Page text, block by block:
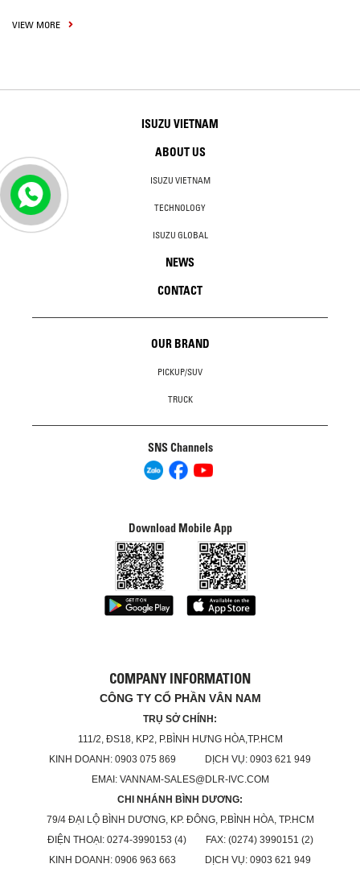
VIEW MORE
ISUZU VIETNAM
ABOUT US
ISUZU VIETNAM
TECHNOLOGY
ISUZU GLOBAL
NEWS
CONTACT
OUR BRAND
PICKUP/SUV
TRUCK
SNS Channels
Download Mobile App
COMPANY INFORMATION
CÔNG TY CỔ PHẦN VÂN NAM
TRỤ SỞ CHÍNH:
111/2, ĐS18, KP2, P.BÌNH HƯNG HÒA,TP.HCM
KINH DOANH: 0903 075 869 DỊCH VỤ: 0903 621 949
EMAI: VANNAM-SALES@DLR-IVC.COM
CHI NHÁNH BÌNH DƯƠNG:
79/4 ĐẠI LỘ BÌNH DƯƠNG, KP. ĐÔNG, P.BÌNH HÒA, TP.HCM
ĐIỆN THOẠI: 0274-3990153 (4) FAX: (0274) 3990151 (2)
KINH DOANH: 0906 963 663 DỊCH VỤ: 0903 621 949